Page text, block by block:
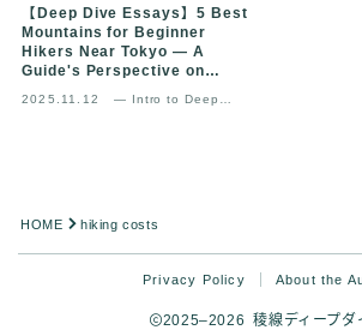
【Deep Dive Essays】5 Best
Mountains for Beginner
Hikers Near Tokyo — A
Guide's Perspective on
2025.11.12
— Intro to Deep
HOME hiking costs
Privacy Policy About the
2025–2026 稜線ディープダ